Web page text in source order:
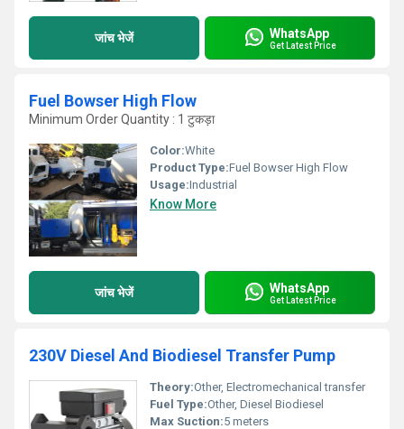
जांच भेजें WhatsApp
Get Latest Price
Fuel Bowser High Flow
Minimum Order Quantity : 1 टुकड़ा
Color:White
Product Type:Fuel Bowser High Flow
Usage:Industrial
Know More
जांच भेजें WhatsApp
Get Latest Price
230V Diesel And Biodiesel Transfer Pump
Theory:Other, Electromechanical transfer
Fuel Type:Other, Diesel Biodiesel
Max Suction:5 meters